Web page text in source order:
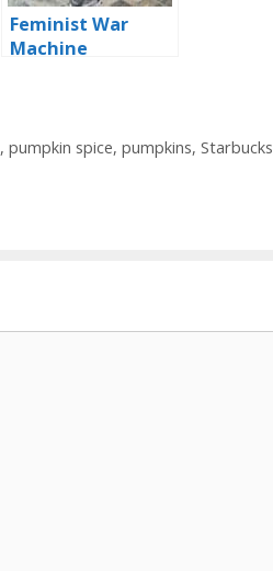
Feminist War
Machine
, pumpkin spice, pumpkins, Starbucks